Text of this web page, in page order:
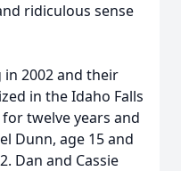
ridiculous sense
in 2002 and their
in the Idaho Falls
twelve years and
Dunn, age 15 and
Dan and Cassie